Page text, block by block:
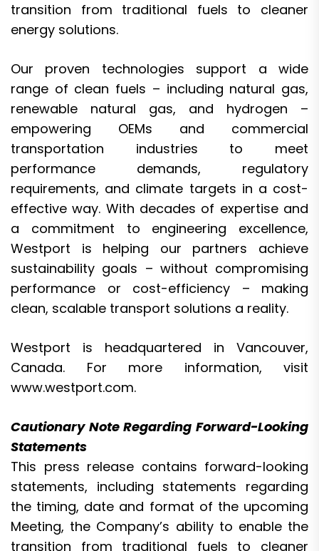
transition from traditional fuels to cleaner
energy solutions.
Our proven technologies support a wide
range of clean fuels – including natural gas,
renewable natural gas, and hydrogen –
empowering OEMs and commercial
transportation industries to meet
performance demands, regulatory
requirements, and climate targets in a cost-
effective way. With decades of expertise and
a commitment to engineering excellence,
Westport is helping our partners achieve
sustainability goals – without compromising
performance or cost-efficiency – making
clean, scalable transport solutions a reality.
Westport is headquartered in Vancouver,
Canada. For more information, visit
www.westport.com.
Cautionary Note Regarding Forward-Looking
Statements
This press release contains forward-looking
statements, including statements regarding
the timing, date and format of the upcoming
Meeting, the Company’s ability to enable the
transition from traditional fuels to cleaner